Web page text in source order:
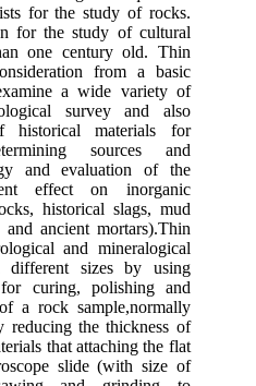
for the study of rocks.
for the study of cultural
one century old. Thin
from a basic
a wide variety of
survey and also
historical materials for
sources and
and evaluation of the
effect on inorganic
historical slags, mud
ancient mortars).Thin
and mineralogical
different sizes by using
curing, polishing and
a rock sample,normally
reducing the thickness of
that attaching the flat
slide (with size of